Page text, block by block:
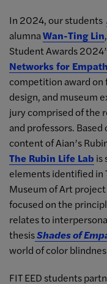
In 2024, our students
alumnaWan-Ting Lin
Student Awards
Networks for
competition award
design, and museum
jury comprised of the
and professors.
content of Aian’s
The Rubin Life Lab is
elements identified in
Museum of Art project
focused on the
relates to
thesisShades of
world of color
FIT EED students